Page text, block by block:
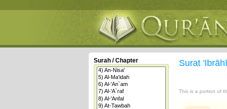
Surah / Chapter Surat
This is a portion of